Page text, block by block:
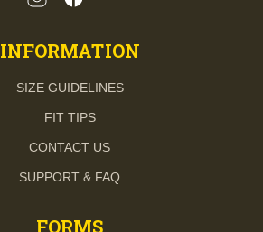
INFORMATION
SIZE GUIDELINES
FIT TIPS
CONTACT US
SUPPORT & FAQ
FORMS